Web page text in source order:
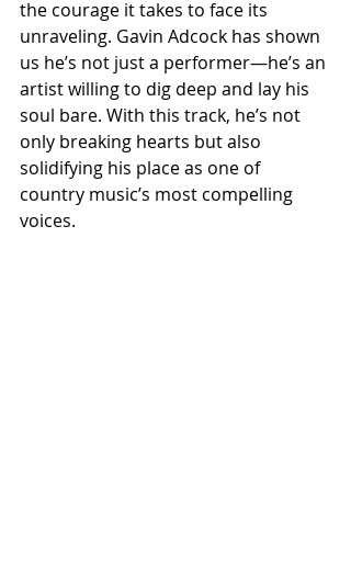
the courage it takes to face its
unraveling. Gavin Adcock has shown
us he’s not just a performer—he’s an
artist willing to dig deep and lay his
soul bare. With this track, he’s not
only breaking hearts but also
solidifying his place as one of
country music’s most compelling
voices.